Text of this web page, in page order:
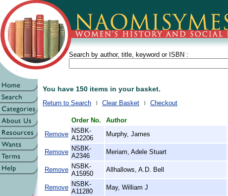
Search by author, title, keyword or ISBN :
You have 150 items in your basket.
Return to Search Clear Basket Checkout
Order No. Author
Remove NSBK-
A12206
Murphy, James
Remove NSBK-
A2346
Meriam, Adele Stuart
Remove NSBK-
A15950
Allhallows, A.D. Bell
Remove NSBK-
A11280
May, William J